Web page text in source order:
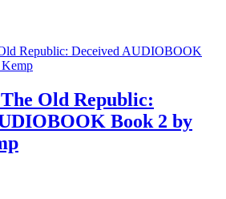
Old Republic:
Book 2 by